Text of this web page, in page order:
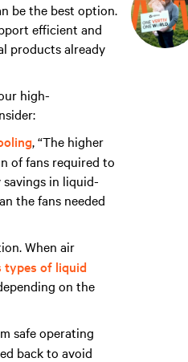
be the best option.
efficient and
products already
high-
, “The higher
of fans required to
in liquid-
the fans needed
When air
types of liquid
on the
safe operating
back to avoid